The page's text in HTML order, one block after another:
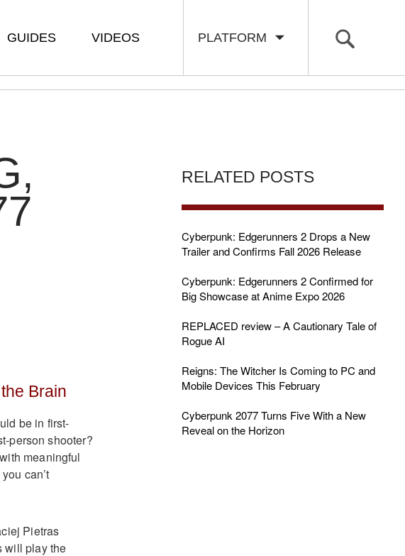
PLATFORM
GUIDES VIDEOS
Brain
be in first-
person shooter?
meaningful
can’t
Pietras
will play the
RELATED POSTS
Cyberpunk: Edgerunners 2 Drops a New
Trailer and Confirms Fall 2026 Release
Cyberpunk: Edgerunners 2 Confirmed for
Big Showcase at Anime Expo 2026
REPLACED review – A Cautionary Tale of
Rogue AI
Reigns: The Witcher Is Coming to PC and
Mobile Devices This February
Cyberpunk 2077 Turns Five With a New
Reveal on the Horizon